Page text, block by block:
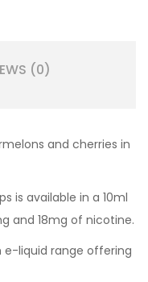
(0)
and cherries in
is available in a 10ml
and 18mg of nicotine.
e-liquid range offering